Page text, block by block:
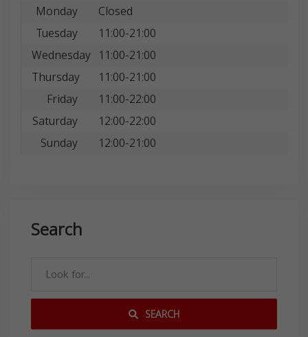
Monday
Closed
Tuesday
11:00-21:00
Wednesday 11:00-21:00
Thursday
11:00-21:00
Friday
11:00-22:00
Saturday
12:00-22:00
Sunday
12:00-21:00
Search
SEARCH